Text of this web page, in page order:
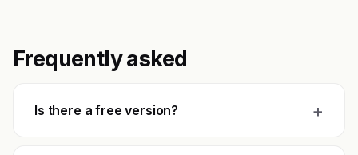
Frequently asked
Is there a free version? +